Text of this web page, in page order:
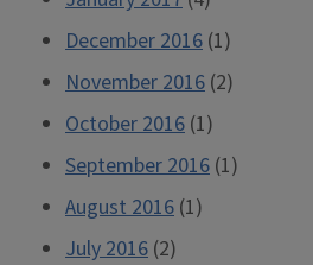
December 2016 (1)
November 2016 (2)
October 2016 (1)
September 2016 (1)
August 2016 (1)
July 2016 (2)